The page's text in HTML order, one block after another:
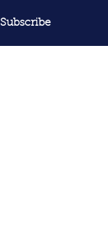
Subscribe